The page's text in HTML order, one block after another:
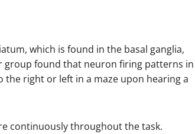
which is found in the basal ganglia,
group found that neuron firing patterns in
right or left in a maze upon hearing a
continuously throughout the task.